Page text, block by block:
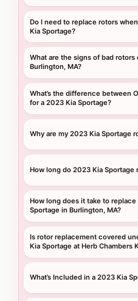
Do I need to replace rotors
Kia Sportage?
What are the signs of bad rotors
Burlington, MA?
What’s the difference between
for a 2023 Kia Sportage?
Why are my 2023 Kia Sportage
How long do 2023 Kia Sportage
How long does it take to
Sportage in Burlington, MA?
Is rotor replacement covered
Kia Sportage at Herb Chambers
What’s Included in a 2023 Kia